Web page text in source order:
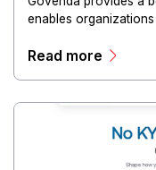
enables
directors, and
Read more